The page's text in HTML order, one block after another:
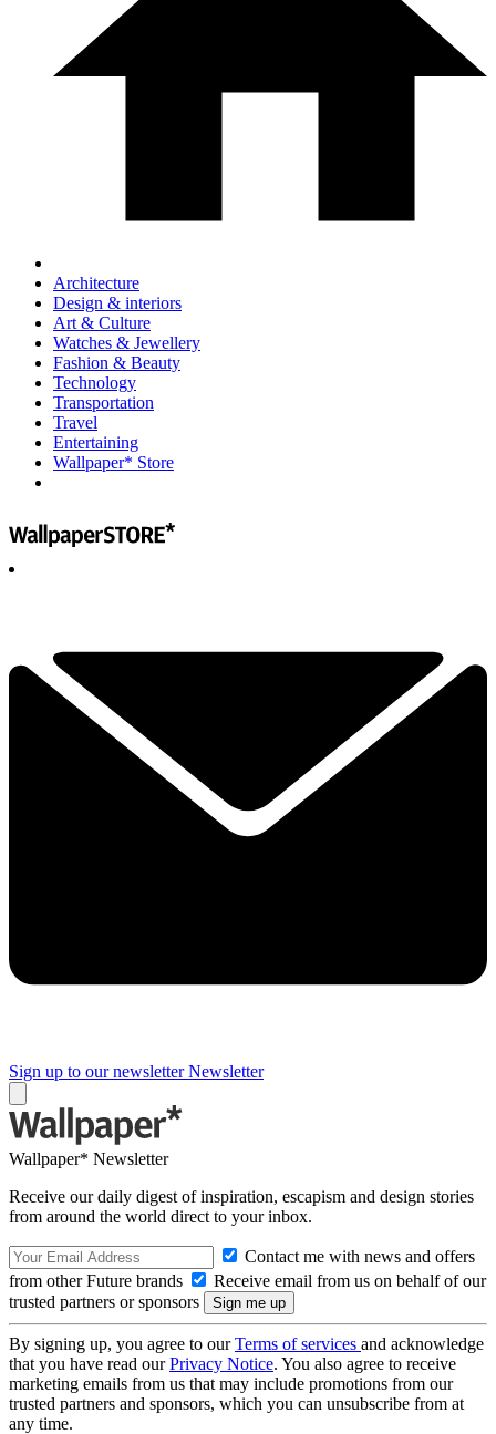
Architecture
Design & interiors
Art & Culture
Watches & Jewellery
Fashion & Beauty
Technology
Transportation
Travel
Entertaining
Wallpaper* Store
Sign up to our newsletter Newsletter
Wallpaper* Newsletter
Receive our daily digest of inspiration, escapism and design stories
from around the world direct to your inbox.
Contact me with news and offers
from other Future brands
Receive email from us on behalf of our
trusted partners or sponsors
By signing up, you agree to ourTerms of services and acknowledge
that you have read ourPrivacy Notice. You also agree to receive
marketing emails from us that may include promotions from our
trusted partners and sponsors, which you can unsubscribe from at
any time.